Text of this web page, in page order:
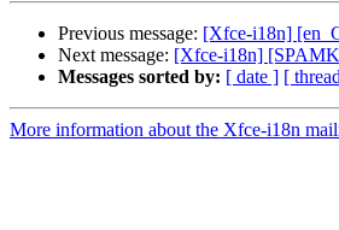
Previous message: [Xfce-i18n]
Next message: [Xfce-i18n]
Messages sorted by: [ date ] [
More information about the Xfce-i18n